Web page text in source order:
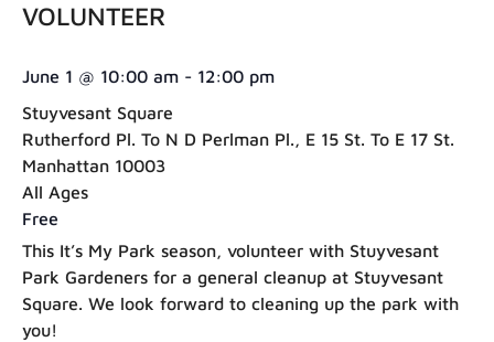
VOLUNTEER
June 1 @ 10:00 am - 12:00 pm
Stuyvesant Square
Rutherford Pl. To N D Perlman Pl., E 15 St. To E 17 St.
Manhattan 10003
All Ages
Free
This It’s My Park season, volunteer with Stuyvesant
Park Gardeners for a general cleanup at Stuyvesant
Square. We look forward to cleaning up the park with
you!